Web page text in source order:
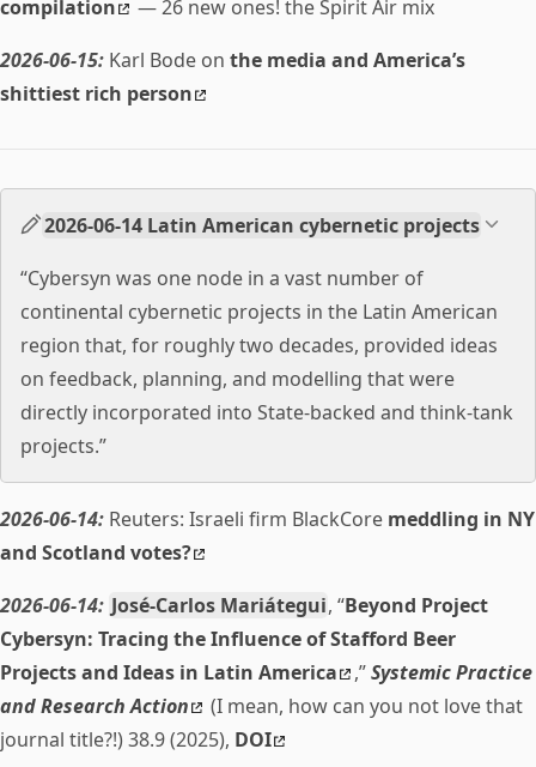
compilation
— 26 new ones! the Spirit Air mix
2026-06-15: Karl Bode on the media and America’s
shittiest rich person
2026-06-14 Latin American cybernetic projects
“Cybersyn was one node in a vast number of
continental cybernetic projects in the Latin American
region that, for roughly two decades, provided ideas
on feedback, planning, and modelling that were
directly incorporated into State-backed and think-tank
projects.”
2026-06-14: Reuters: Israeli firm BlackCore meddling in NY
and Scotland votes?
2026-06-14: José-Carlos Mariátegui, “Beyond Project
Cybersyn: Tracing the Influence of Stafford Beer
Projects and Ideas in Latin America
,”Systemic Practice
and Research Action
(I mean, how can you not love that
journal title?!) 38.9 (2025), DOI